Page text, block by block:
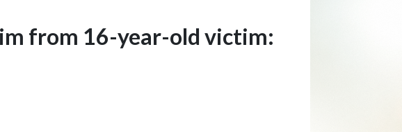
from 16-year-old victim: